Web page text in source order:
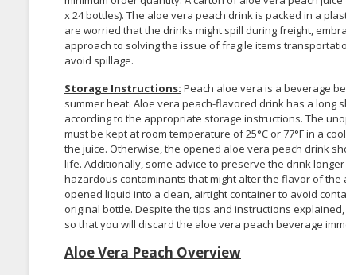
x 24 bottles). The aloe vera peach drink is packed in a
are worried that the drinks might spill during freight,
approach to solving the issue of fragile items
avoid spillage.
Storage Instructions: Peach aloe vera is a beverage
summer heat. Aloe vera peach-flavored drink has a long
according to the appropriate storage instructions. The
must be kept at room temperature of 25°C or 77°F in a
the juice. Otherwise, the opened aloe vera peach drink
life. Additionally, some advice to preserve the drink
hazardous contaminants that might alter the flavor of
opened liquid into a clean, airtight container to avoid
original bottle. Despite the tips and instructions
so that you will discard the aloe vera peach beverage
Aloe Vera Peach Overview